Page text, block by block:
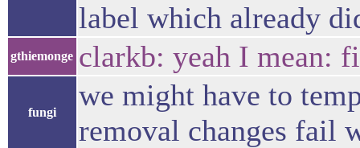
label which already
gthiemonge clarkb: yeah I mean:
fungi
we might have to
removal changes fail